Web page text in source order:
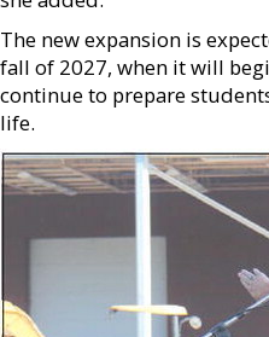
The new expansion is
fall of 2027, when it will
continue to prepare
life.